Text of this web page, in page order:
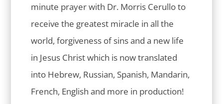
minute prayer with Dr. Morris Cerullo to
receive the greatest miracle in all the
world, forgiveness of sins and a new life
in Jesus Christ which is now translated
into Hebrew, Russian, Spanish, Mandarin,
French, English and more in production!